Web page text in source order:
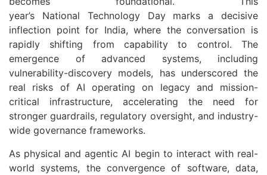
year’s National Technology Daymarks a decisive
inflection point for India, where the conversation is
rapidly shifting from capability to control. The
emergence of advanced systems, including
vulnerability-discovery models, has underscored the
real risks of AI operating on legacy and mission-
critical infrastructure, accelerating the need for
stronger guardrails, regulatory oversight, and industry-
wide governance frameworks.
As physical and agentic AI begin to interact with real-
world systems, the convergence of software, data,